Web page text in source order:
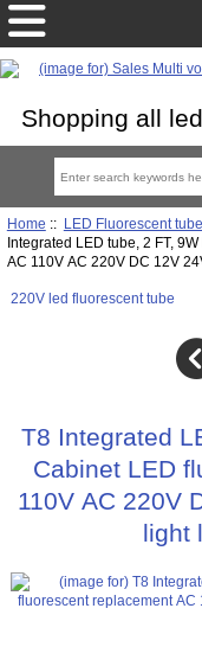
Shopping all
Home :: LED Fluorescent
Integrated LED tube, 2 FT,
AC 110V AC 220V DC 12V
220V led fluorescent tube
T8 Integrated
Cabinet LED
110V AC 220V
light